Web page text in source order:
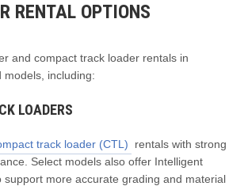
RENTAL OPTIONS
and compact track loader rentals in
models, including:
LOADERS
track loader (CTL)
rentals with strong
Select models also offer Intelligent
support more accurate grading and material